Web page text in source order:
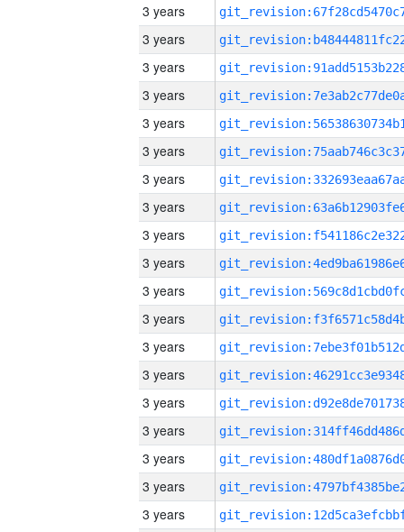
3 years
3 years
3 years
3 years
3 years
3 years
3 years
3 years
3 years
3 years
3 years
3 years
3 years
3 years
3 years
3 years
3 years
3 years
3 years